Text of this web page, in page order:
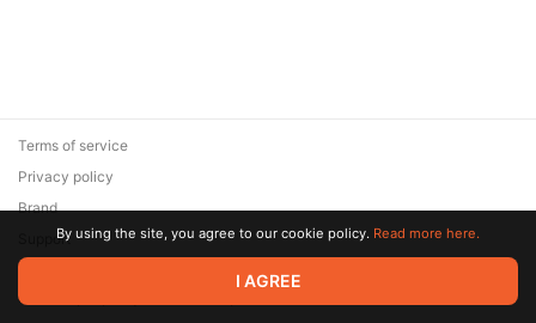
© 2026 Zaya Solutions Limited. All rights reserved. All trademarks
are the property of their respective owners.
Terms of service
Privacy policy
Brand
SupportBy using the site, you agree to our cookie policy. Read more here.
I AGREE